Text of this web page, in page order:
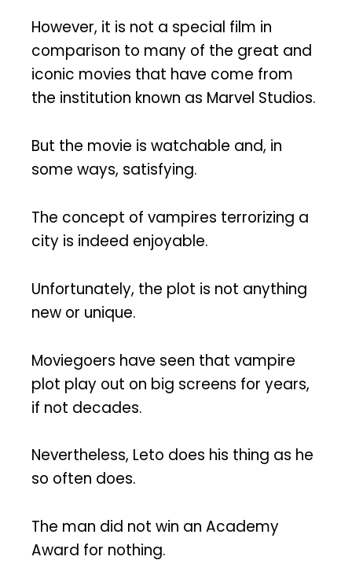
However, it is not a special film in
comparison to many of the great and
iconic movies that have come from
the institution known as Marvel Studios.
But the movie is watchable and, in
some ways, satisfying.
The concept of vampires terrorizing a
city is indeed enjoyable.
Unfortunately, the plot is not anything
new or unique.
Moviegoers have seen that vampire
plot play out on big screens for years,
if not decades.
Nevertheless, Leto does his thing as he
so often does.
The man did not win an Academy
Award for nothing.